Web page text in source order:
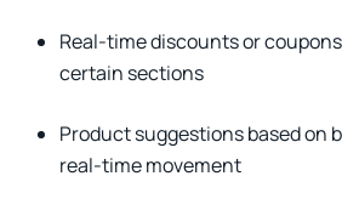
Real-time discounts or
certain sections
Product suggestions based on
real-time movement